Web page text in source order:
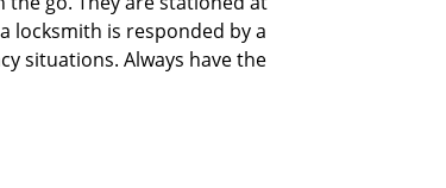
locksmith is responded by a
situations. Always have the